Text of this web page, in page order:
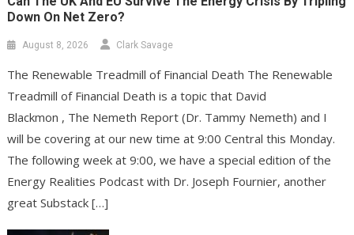
Down On Net Zero?
August 8, 2026 Clark Savage
The Renewable Treadmill of Financial Death The Renewable
Treadmill of Financial Death is a topic that David
Blackmon , The Nemeth Report (Dr. Tammy Nemeth) and I
will be covering at our new time at 9:00 Central this Monday.
The following week at 9:00, we have a special edition of the
Energy Realities Podcast with Dr. Joseph Fournier, another
great Substack […]